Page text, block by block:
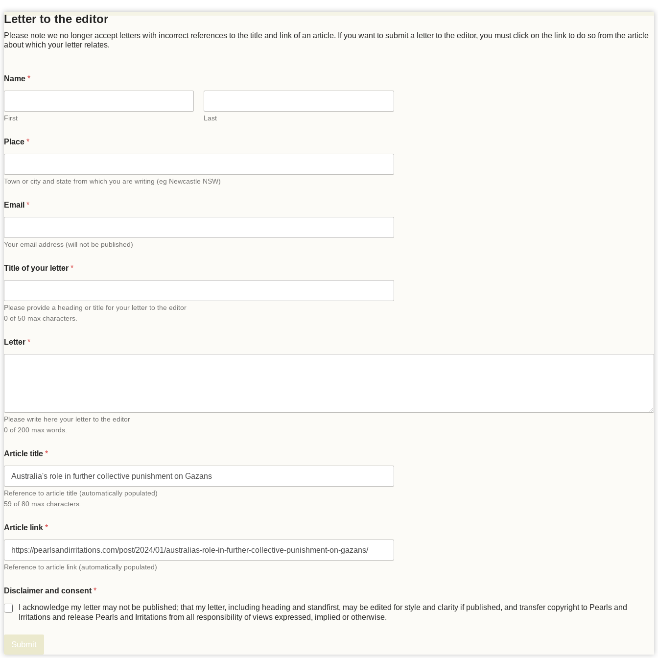
Letter to the editor
Please note we no longer accept letters with incorrect references to the title and link of an article. If you want to submit a letter to the editor, you must click on the link to do so from the article
about which your letter relates.
Name *
First Last
Place *
Town or city and state from which you are writing (eg Newcastle NSW)
Email *
Your email address (will not be published)
Title of your letter *
Please provide a heading or title for your letter to the editor
0 of 50 max characters.
Letter *
Please write here your letter to the editor
0 of 200 max words.
o
u
i
t
l
e
t
e
Article title *
Reference to article title (automatically populated)
59 of 80 max characters.
Article link *
Reference to article link (automatically populated)
Disclaimer and consent *
I acknowledge my letter may not be published; that my letter, including heading and standfirst, may be edited for style and clarity if published, and transfer copyright to Pearls and
Irritations and release Pearls and Irritations from all responsibility of views expressed, implied or otherwise.
Submit